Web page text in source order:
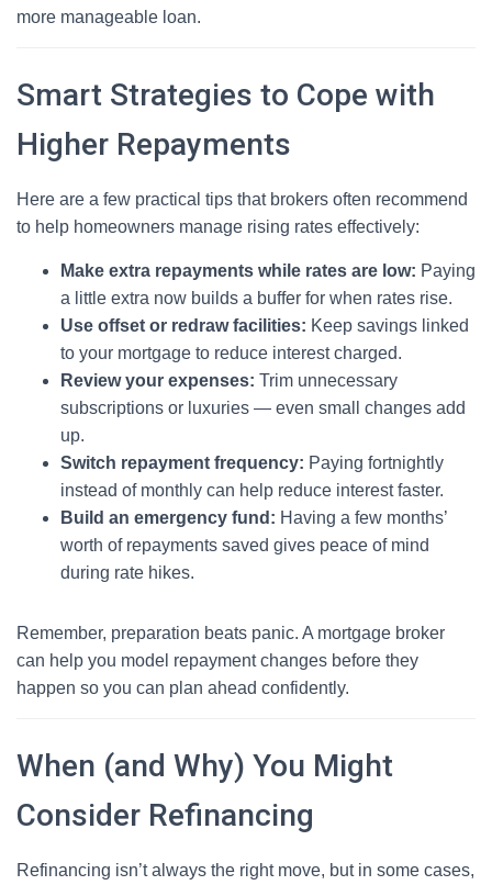
more manageable loan.
Smart Strategies to Cope with
Higher Repayments
Here are a few practical tips that brokers often recommend
to help homeowners manage rising rates effectively:
Make extra repayments while rates are low: Paying
a little extra now builds a buffer for when rates rise.
Use offset or redraw facilities: Keep savings linked
to your mortgage to reduce interest charged.
Review your expenses: Trim unnecessary
subscriptions or luxuries — even small changes add
up.
Switch repayment frequency: Paying fortnightly
instead of monthly can help reduce interest faster.
Build an emergency fund: Having a few months’
worth of repayments saved gives peace of mind
during rate hikes.
Remember, preparation beats panic. A mortgage broker
can help you model repayment changes before they
happen so you can plan ahead confidently.
When (and Why) You Might
Consider Refinancing
Refinancing isn’t always the right move, but in some cases,